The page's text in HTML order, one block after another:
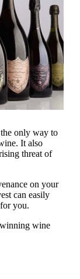
only way to
It also
threat of
on your
can easily
you.
wine